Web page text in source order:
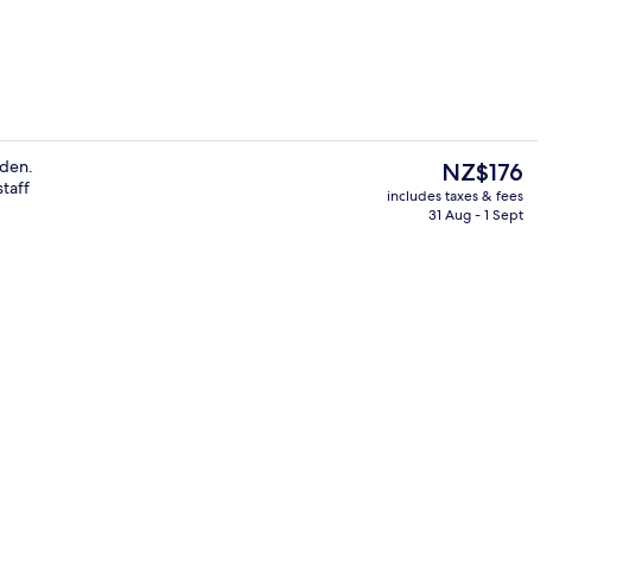
Executive Suite with Onsen Pass
The
current
price
NZ$176
includes taxes & fees
31 Aug - 1 Sept